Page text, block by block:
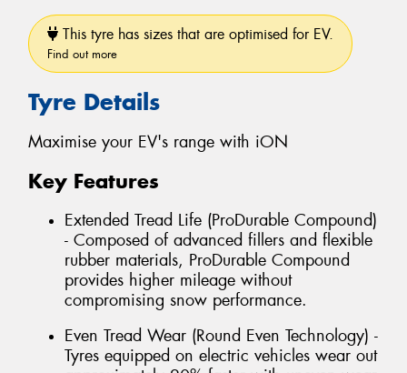
This tyre has sizes that are optimised for EV.
Find out more
Tyre Details
Maximise your EV's range with iON
Key Features
Extended Tread Life (ProDurable Compound)
- Composed of advanced fillers and flexible
rubber materials, ProDurable Compound
provides higher mileage without
compromising snow performance.
Even Tread Wear (Round Even Technology) -
Tyres equipped on electric vehicles wear out